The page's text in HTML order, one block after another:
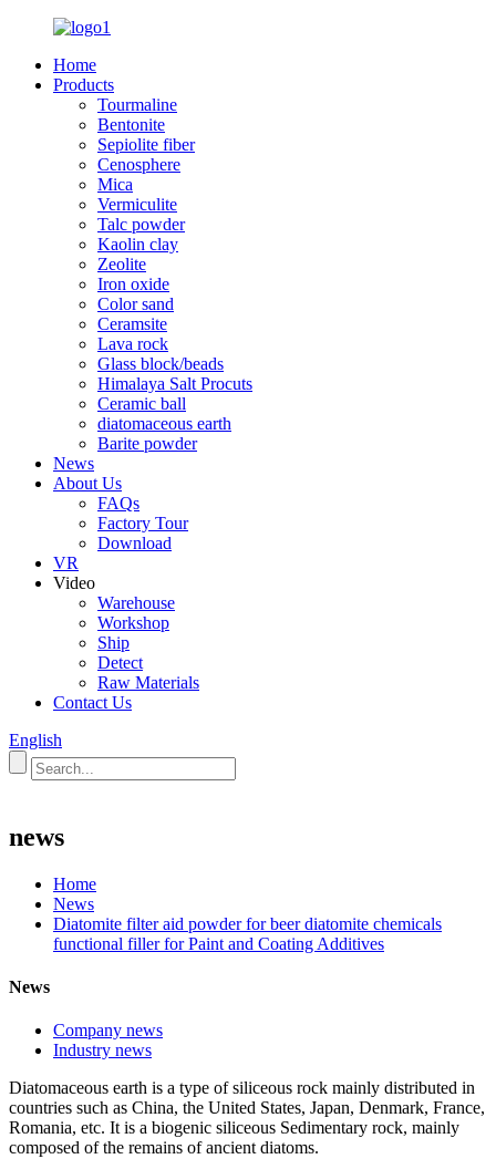
Home
Products
Tourmaline
Bentonite
Sepiolite fiber
Cenosphere
Mica
Vermiculite
Talc powder
Kaolin clay
Zeolite
Iron oxide
Color sand
Ceramsite
Lava rock
Glass block/beads
Himalaya Salt Procuts
Ceramic ball
diatomaceous earth
Barite powder
News
About Us
FAQs
Factory Tour
Download
VR
Video
Warehouse
Workshop
Ship
Detect
Raw Materials
Contact Us
English
news
Home
News
Diatomite filter aid powder for beer diatomite chemicals
functional filler for Paint and Coating Additives
News
Company news
Industry news
Diatomaceous earth is a type of siliceous rock mainly distributed in
countries such as China, the United States, Japan, Denmark, France,
Romania, etc. It is a biogenic siliceous Sedimentary rock, mainly
composed of the remains of ancient diatoms.